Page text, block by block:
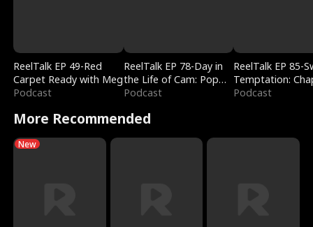
ReelTalk EP 49-Red
Carpet Ready with Meg
Podcast
ReelTalk EP 78-Day in
the Life of Cam: Pop
Mart & Untold Stories
Podcast
ReelTalk EP 85-
Temptation:
Reading with
Podcast
More Recommended
New